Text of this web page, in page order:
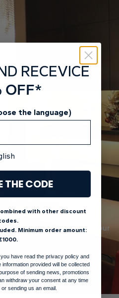
In Person and
you or online, we curate your
RECEVICE
OFF*
the language)
THE CODE
with other discount
Minimum order amount:
have read the privacy policy and
provided will be collected
of sending news, promotions
withdraw your consent at any time
sending us an email.